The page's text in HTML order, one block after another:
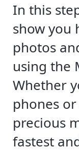
In this
show you
photos
using the
Whether
phones
precious
fastest